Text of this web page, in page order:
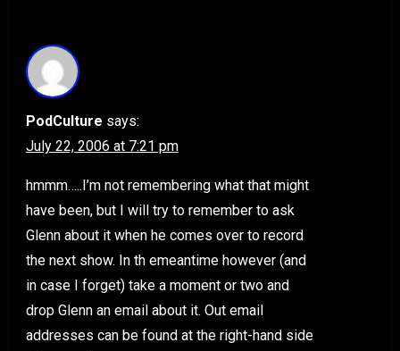
PodCulture says:
July 22, 2006 at 7:21 pm
hmmm…..I’m not remembering what that might
have been, but I will try to remember to ask
Glenn about it when he comes over to record
the next show. In th emeantime however (and
in case I forget) take a moment or two and
drop Glenn an email about it. Out email
addresses can be found at the right-hand side